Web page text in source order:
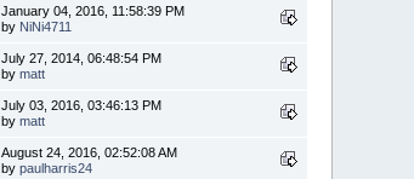
January 04, 2016, 11:58:39 PM
by NiNi4711
July 27, 2014, 06:48:54 PM
bymatt
July 03, 2016, 03:46:13 PM
bymatt
August 24, 2016, 02:52:08 AM
bypaulharris24